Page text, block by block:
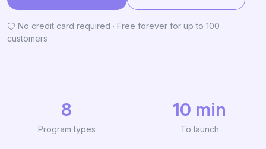
No credit card required · Free forever for up to 100
customers
8
Program types
10 min
To launch